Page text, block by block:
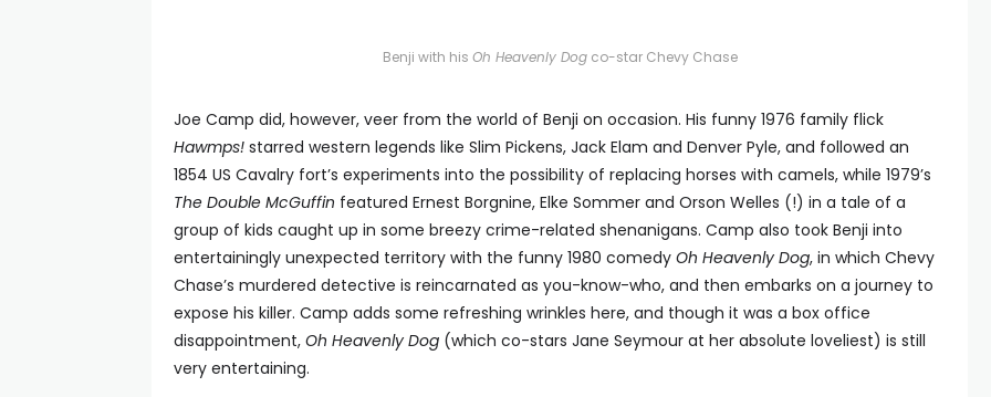
Benji with his Oh Heavenly Dogco-star Chevy Chase
Joe Camp did, however, veer from the world of Benji on occasion. His funny 1976 family flick
Hawmps! starred western legends like Slim Pickens, Jack Elam and Denver Pyle, and followed an
1854 US Cavalry fort’s experiments into the possibility of replacing horses with camels, while 1979’s
The Double McGuffin featured Ernest Borgnine, Elke Sommer and Orson Welles (!) in a tale of a
group of kids caught up in some breezy crime-related shenanigans. Camp also took Benji into
entertainingly unexpected territory with the funny 1980 comedy Oh Heavenly Dog, in which Chevy
Chase’s murdered detective is reincarnated as you-know-who, and then embarks on a journey to
expose his killer. Camp adds some refreshing wrinkles here, and though it was a box office
disappointment, Oh Heavenly Dog (which co-stars Jane Seymour at her absolute loveliest) is still
very entertaining.